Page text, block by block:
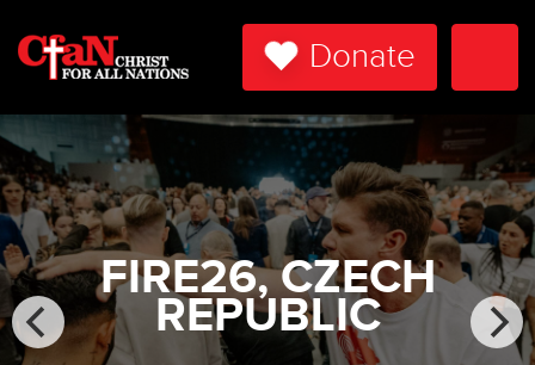
Donate
FIRE26, CZECH
REPUBLIC